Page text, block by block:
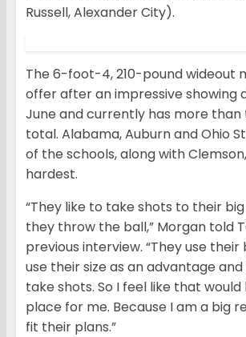
Russell, Alexander City).
The 6-foot-4, 210-pound wideout
offer after an impressive showing
June and currently has more than
total. Alabama, Auburn and Ohio
of the schools, along with
hardest.
“They like to take shots to their
they throw the ball,” Morgan told
previous interview. “They use their
use their size as an advantage
take shots. So I feel like that
place for me. Because I am a big
fit their plans.”